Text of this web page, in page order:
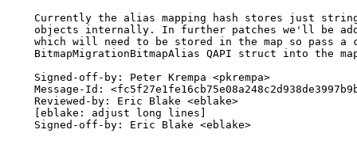
Currently the alias mapping hash stores just
objects internally. In further patches we'll be
which will need to be stored in the map so pass a
BitmapMigrationBitmapAlias QAPI struct into the
    Signed-off-by: Peter Krempa <pkrempa>
Message-Id:
    Reviewed-by: Eric Blake <eblake>
    [eblake: adjust long lines]
    Signed-off-by: Eric Blake <eblake>